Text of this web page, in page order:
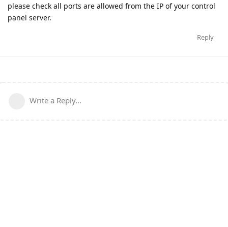
please check all ports are allowed from the IP of your control
panel server.
Reply
Write a Reply...